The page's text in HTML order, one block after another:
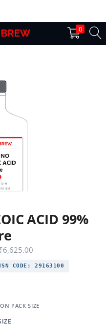
0
ACID 99%
6,625.00
CODE: 29163100